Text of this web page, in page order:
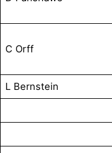
C Orff
L Bernstein